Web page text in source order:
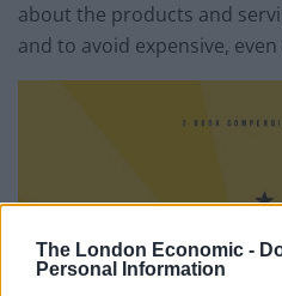
The London Economic -
Personal Information
about the products and
and to avoid expensive,